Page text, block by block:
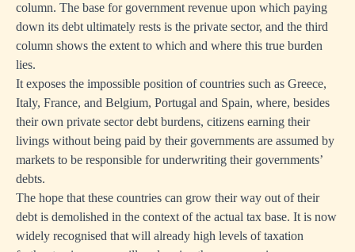
column. The base for government revenue upon which paying
down its debt ultimately rests is the private sector, and the third
column shows the extent to which and where this true burden
lies.
It exposes the impossible position of countries such as Greece,
Italy, France, and Belgium, Portugal and Spain, where, besides
their own private sector debt burdens, citizens earning their
livings without being paid by their governments are assumed by
markets to be responsible for underwriting their governments’
debts.
The hope that these countries can grow their way out of their
debt is demolished in the context of the actual tax base. It is now
widely recognised that will already high levels of taxation